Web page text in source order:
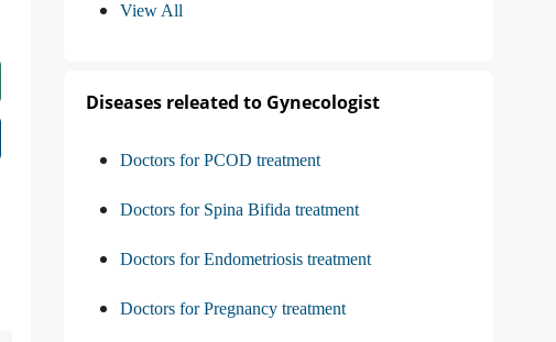
View All
Diseases releated to Gynecologist
Doctors for PCOD treatment
Doctors for Spina Bifida treatment
Doctors for Endometriosis treatment
Doctors for Pregnancy treatment